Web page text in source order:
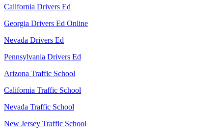
California Drivers Ed
Georgia Drivers Ed Online
Nevada Drivers Ed
Pennsylvania Drivers Ed
Arizona Traffic School
California Traffic School
Nevada Traffic School
New Jersey Traffic School